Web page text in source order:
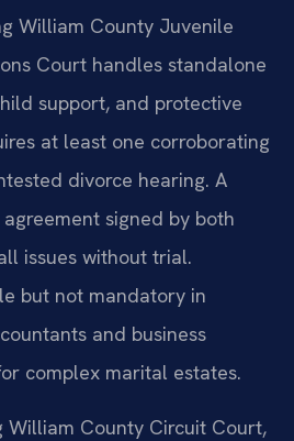
William County Juvenile
Court handles standalone
support, and protective
at least one corroborating
divorce hearing. A
signed by both
issues without trial.
but not mandatory in
and business
complex marital estates.
William County Circuit Court,